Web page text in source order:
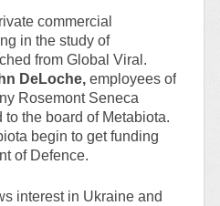
commercial
in the study of
from Global Viral.
DeLoche,employees of
Rosemont Seneca
to the board of Metabiota.
begin to get funding
of Defence.
interest in Ukraine and